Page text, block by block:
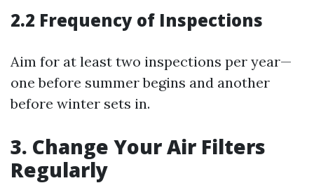
2.2 Frequency of Inspections
Aim for at least two inspections per year—
one before summer begins and another
before winter sets in.
3. Change Your Air Filters
Regularly